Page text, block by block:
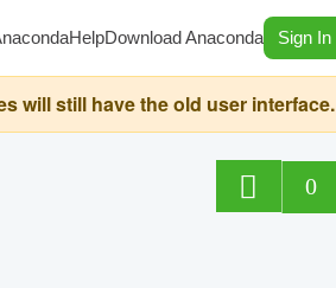
HelpDownload Anaconda Sign In
will still have the old user interface.
0